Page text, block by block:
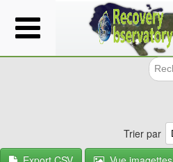
Aller
au
contenu
Trier par